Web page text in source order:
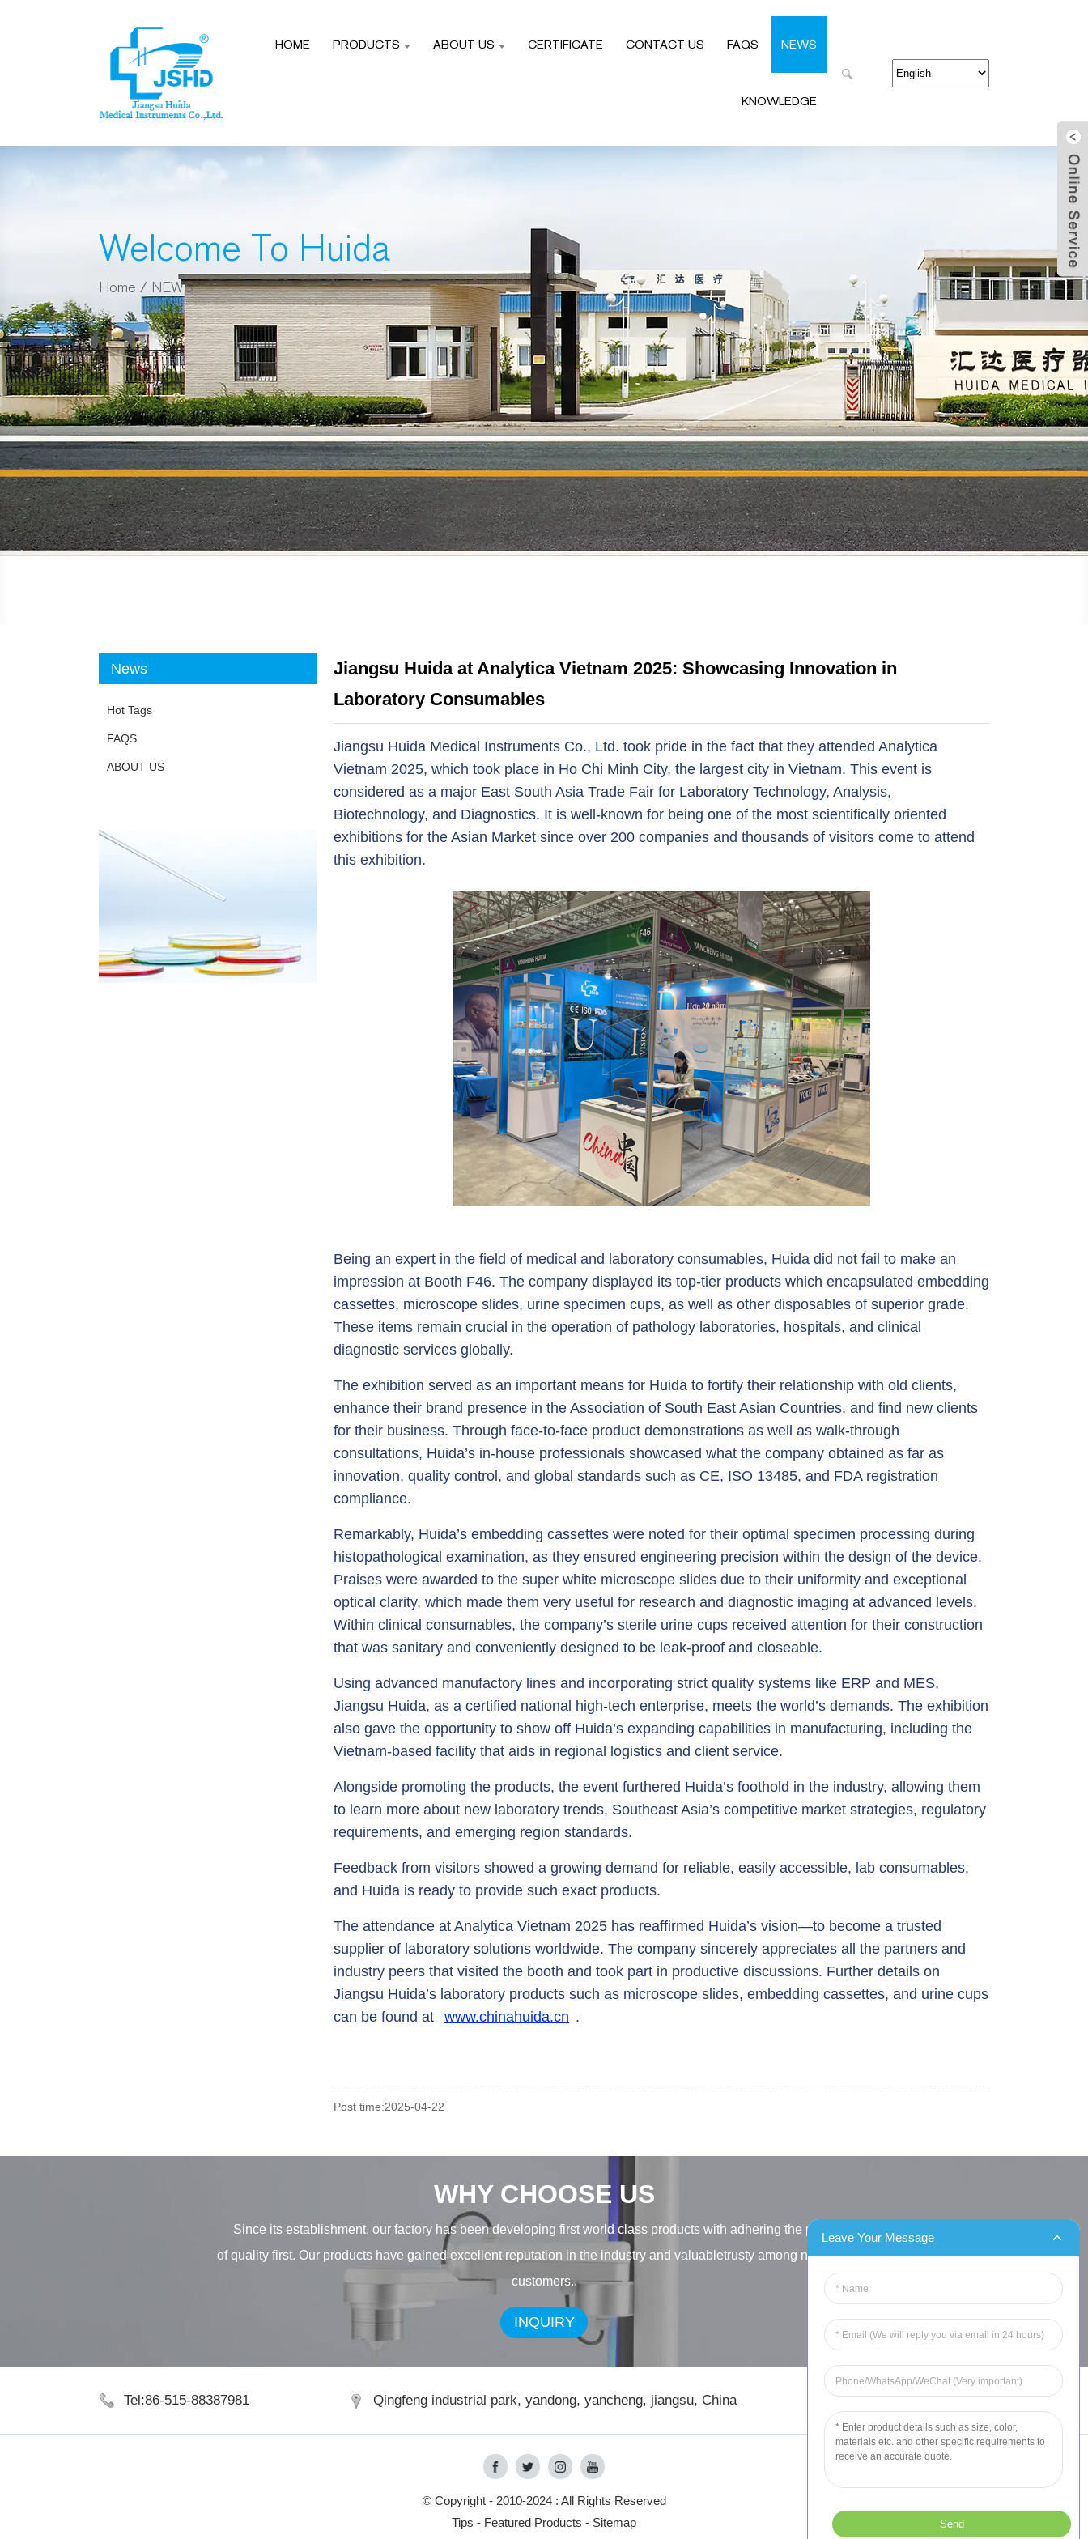
HOME PRODUCTS ABOUT US CERTIFICATE CONTACT US FAQS NEWS
KNOWLEDGE
Welcome To Huida
Home / NEWS
News
Hot Tags
FAQS
ABOUT US
Jiangsu Huida at Analytica Vietnam 2025: Showcasing Innovation in
Laboratory Consumables
Jiangsu Huida Medical Instruments Co., Ltd. took pride in the fact that they attended Analytica
Vietnam 2025, which took place in Ho Chi Minh City, the largest city in Vietnam. This event is
considered as a major East South Asia Trade Fair for Laboratory Technology, Analysis,
Biotechnology, and Diagnostics. It is well-known for being one of the most scientifically oriented
exhibitions for the Asian Market since over 200 companies and thousands of visitors come to attend
this exhibition.
Being an expert in the field of medical and laboratory consumables, Huida did not fail to make an
impression at Booth F46. The company displayed its top-tier products which encapsulated embedding
cassettes, microscope slides, urine specimen cups, as well as other disposables of superior grade.
These items remain crucial in the operation of pathology laboratories, hospitals, and clinical
diagnostic services globally.
The exhibition served as an important means for Huida to fortify their relationship with old clients,
enhance their brand presence in the Association of South East Asian Countries, and find new clients
for their business. Through face-to-face product demonstrations as well as walk-through
consultations, Huida’s in-house professionals showcased what the company obtained as far as
innovation, quality control, and global standards such as CE, ISO 13485, and FDA registration
compliance.
Remarkably, Huida’s embedding cassettes were noted for their optimal specimen processing during
histopathological examination, as they ensured engineering precision within the design of the device.
Praises were awarded to the super white microscope slides due to their uniformity and exceptional
optical clarity, which made them very useful for research and diagnostic imaging at advanced levels.
Within clinical consumables, the company’s sterile urine cups received attention for their construction
that was sanitary and conveniently designed to be leak-proof and closeable.
Using advanced manufactory lines and incorporating strict quality systems like ERP and MES,
Jiangsu Huida, as a certified national high-tech enterprise, meets the world’s demands. The exhibition
also gave the opportunity to show off Huida’s expanding capabilities in manufacturing, including the
Vietnam-based facility that aids in regional logistics and client service.
Alongside promoting the products, the event furthered Huida’s foothold in the industry, allowing them
to learn more about new laboratory trends, Southeast Asia’s competitive market strategies, regulatory
requirements, and emerging region standards.
Feedback from visitors showed a growing demand for reliable, easily accessible, lab consumables,
and Huida is ready to provide such exact products.
The attendance at Analytica Vietnam 2025 has reaffirmed Huida’s vision—to become a trusted
supplier of laboratory solutions worldwide. The company sincerely appreciates all the partners and
industry peers that visited the booth and took part in productive discussions. Further details on
Jiangsu Huida’s laboratory products such as microscope slides, embedding cassettes, and urine cups
can be found at
www.chinahuida.cn .
Post time:2025-04-22
WHY CHOOSE US
Since its establishment, our factory has been developing first world class products with adhering the principle
of quality first. Our products have gained excellent reputation in the industry and valuabletrusty among new and old
customers..
INQUIRY
Tel:86-515-88387981 Qingfeng industrial park, yandong, yancheng, jiangsu, China sales@chinahuida.cn
© Copyright - 2010-2024 : All Rights Reserved
Tips - Featured Products - Sitemap
Leave Your Message